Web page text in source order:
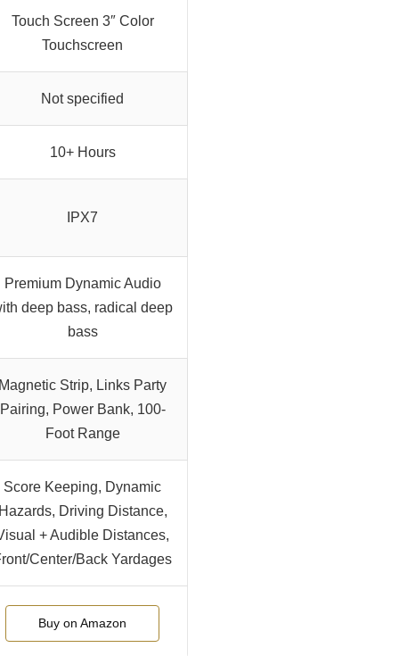
Touch Screen 3″ Color
Touchscreen
Not specified
10+ Hours
IPX7
Premium Dynamic Audio
deep bass, radical deep
bass
Magnetic Strip, Links Party
Pairing, Power Bank, 100-
Foot Range
Score Keeping, Dynamic
Hazards, Driving Distance,
+ Audible Distances,
Center/Back Yardages
Buy on Amazon